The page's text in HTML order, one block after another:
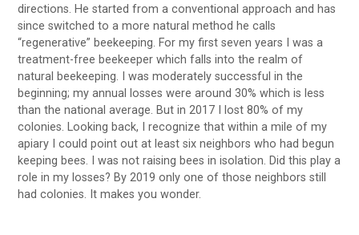
directions. He started from a conventional approach and has
since switched to a more natural method he calls
“regenerative” beekeeping. For my first seven years I was a
treatment-free beekeeper which falls into the realm of
natural beekeeping. I was moderately successful in the
beginning; my annual losses were around 30% which is less
than the national average. But in 2017 I lost 80% of my
colonies. Looking back, I recognize that within a mile of my
apiary I could point out at least six neighbors who had begun
keeping bees. I was not raising bees in isolation. Did this play a
role in my losses? By 2019 only one of those neighbors still
had colonies. It makes you wonder.